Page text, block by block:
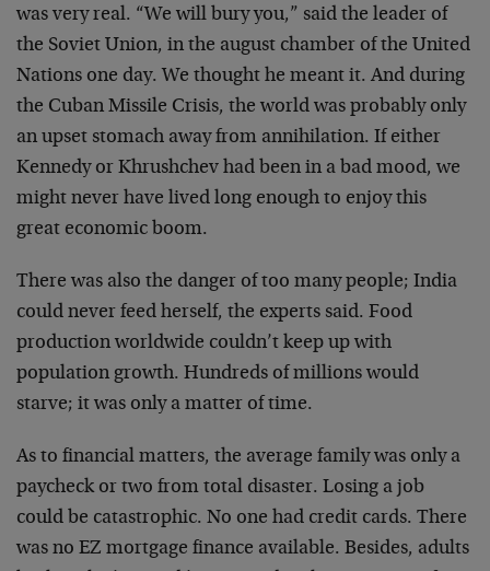
was very real. “We will bury you,” said the leader of
the Soviet Union, in the august chamber of the United
Nations one day. We thought he meant it. And during
the Cuban Missile Crisis, the world was probably only
an upset stomach away from annihilation. If either
Kennedy or Khrushchev had been in a bad mood, we
might never have lived long enough to enjoy this
great economic boom.
There was also the danger of too many people; India
could never feed herself, the experts said. Food
production worldwide couldn’t keep up with
population growth. Hundreds of millions would
starve; it was only a matter of time.
As to financial matters, the average family was only a
paycheck or two from total disaster. Losing a job
could be catastrophic. No one had credit cards. There
was no EZ mortgage finance available. Besides, adults